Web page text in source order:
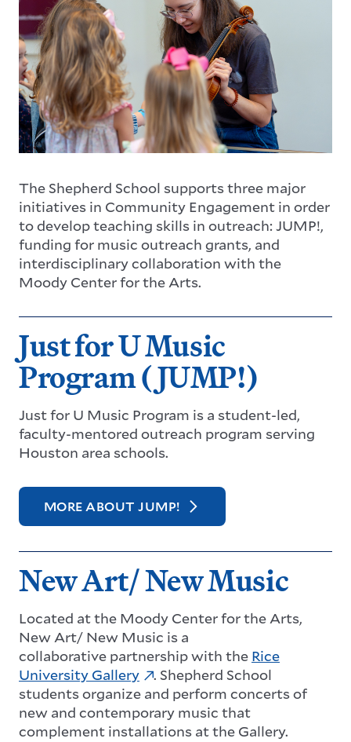
The Shepherd School supports three major
initiatives in Community Engagement in order
to develop teaching skills in outreach: JUMP!,
funding for music outreach grants, and
interdisciplinary collaboration with the
Moody Center for the Arts.
Just for U Music
Program (JUMP!)
Just for U Music Program is a student-led,
faculty-mentored outreach program serving
Houston area schools.
MORE ABOUT JUMP!
New Art/ New Music
Located at the Moody Center for the Arts,
New Art/ New Music is a
collaborative partnership with the Rice
University Gallery
. Shepherd School
students organize and perform concerts of
new and contemporary music that
complement installations at the Gallery.